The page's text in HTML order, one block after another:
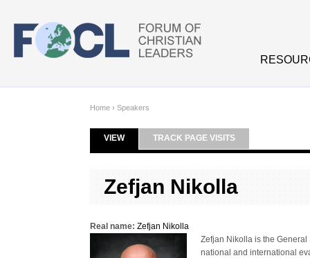
Home › Speakers
Primary tabs
VIEW(ACTIVE TAB)TRACK PAGE VISITS
Zefjan Nikolla
Real name: Zefjan Nikolla
Zefjan Nikolla is the
national and international